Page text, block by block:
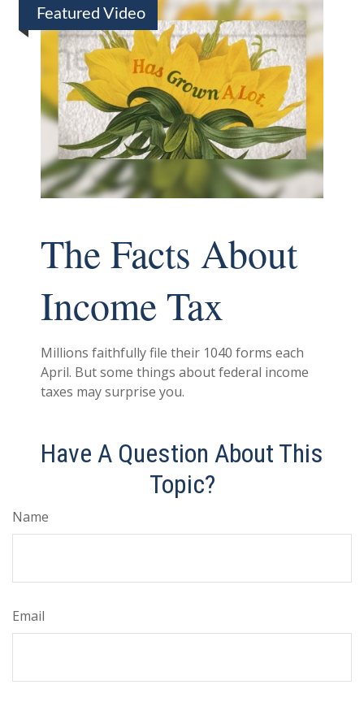
Featured Video
The Facts About
Income Tax
Millions faithfully file their 1040 forms each
April. But some things about federal income
taxes may surprise you.
Have A Question About This
Topic?
Name
Email